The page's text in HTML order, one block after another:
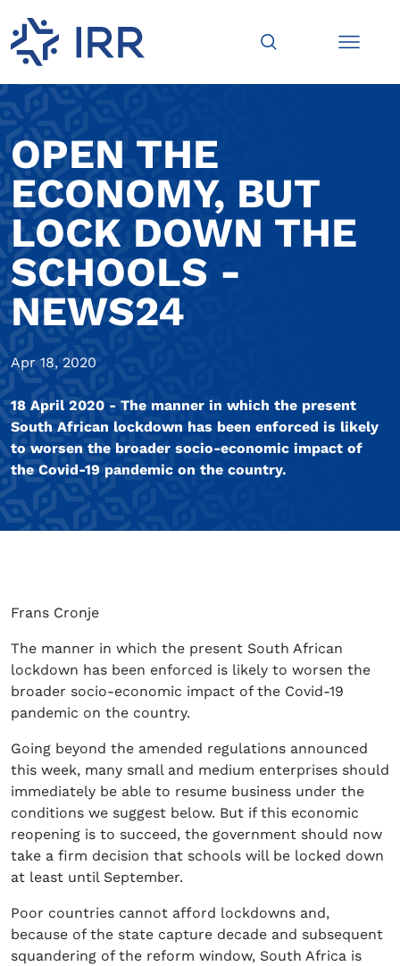
OPEN THE
ECONOMY, BUT
LOCK DOWN THE
SCHOOLS -
NEWS24
Apr 18, 2020
18 April 2020 - The manner in which the present
South African lockdown has been enforced is likely
to worsen the broader socio-economic impact of
the Covid-19 pandemic on the country.
Frans Cronje
The manner in which the present South African
lockdown has been enforced is likely to worsen the
broader socio-economic impact of the Covid-19
pandemic on the country.
Going beyond the amended regulations announced
this week, many small and medium enterprises should
immediately be able to resume business under the
conditions we suggest below. But if this economic
reopening is to succeed, the government should now
take a firm decision that schools will be locked down
at least until September.
Poor countries cannot afford lockdowns and,
because of the state capture decade and subsequent
squandering of the reform window, South Africa is